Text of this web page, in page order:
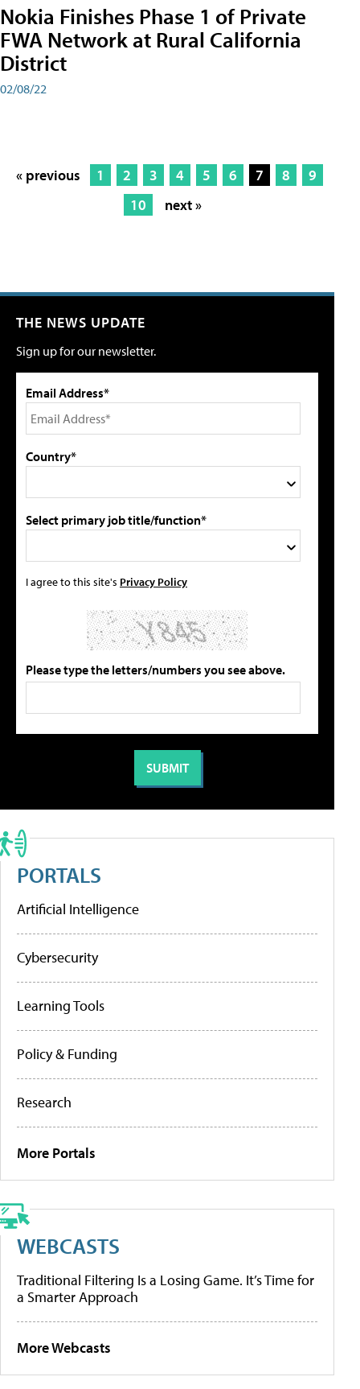
Nokia Finishes Phase 1 of Private
FWA Network at Rural California
District
02/08/22
« previous 1 2 3 4 5 6 7 8
9
10
next »
THE NEWS UPDATE
Sign up for our newsletter.
Email Address*
Country*
Select primary job title/function*
I agree to this site's Privacy Policy
Please type the letters/numbers you see above.
PORTALS
Artificial Intelligence
Cybersecurity
Learning Tools
Policy & Funding
Research
More Portals
WEBCASTS
Traditional Filtering Is a Losing Game. It’s Time for
a Smarter Approach
More Webcasts